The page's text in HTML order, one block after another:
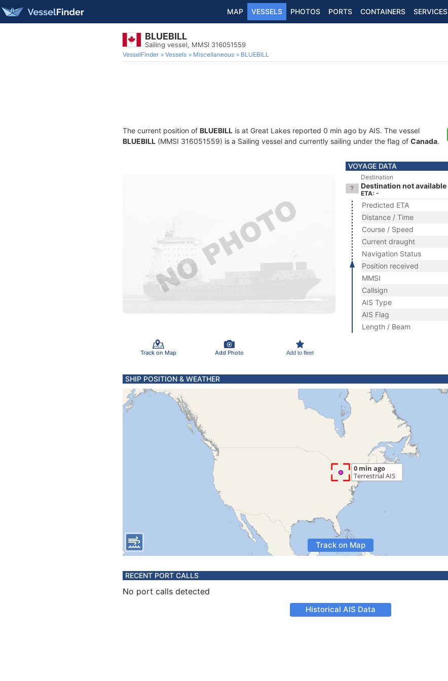
MAP VESSELS PHOTOS PORTS CONTAINERS SERVICES
BLUEBILL
Sailing vessel, MMSI 316051559
VesselFinder Vessels Miscellaneous BLUEBILL
The current position of BLUEBILL is at Great Lakes reported 0 min ago by AIS. The vessel
BLUEBILL (MMSI 316051559) is a Sailing vessel and currently sailing under the flag of Canada.
Track on Map Add Photo Add to fleet
VOYAGE DATA
Destination
Destination not available
ETA: -
Predicted ETA
Distance / Time
Course / Speed
Current draught
Navigation Status
Position received
MMSI
Callsign
AIS Type
AIS Flag
Length / Beam
SHIP POSITION & WEATHER
Track on Map
RECENT PORT CALLS
No port calls detected
Historical AIS Data